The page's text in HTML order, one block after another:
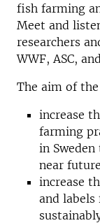
fish farming
Meet and
researchers
WWF, ASC,
The aim of
increase
farming
in
near future
increase
and